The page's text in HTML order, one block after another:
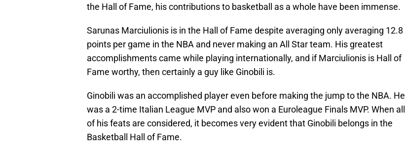
the Hall of Fame, his contributions to basketball as a whole have been immense.
Sarunas Marciulionis is in the Hall of Fame despite averaging only averaging 12.8
points per game in the NBA and never making an All Star team. His greatest
accomplishments came while playing internationally, and if Marciulionis is Hall of
Fame worthy, then certainly a guy like Ginobili is.
Ginobili was an accomplished player even before making the jump to the NBA. He
was a 2-time Italian League MVP and also won a Euroleague Finals MVP. When all
of his feats are considered, it becomes very evident that Ginobili belongs in the
Basketball Hall of Fame.